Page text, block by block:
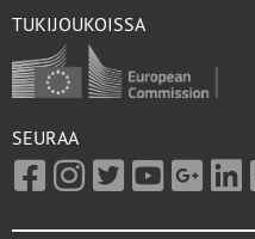
TUKIJOUKOISSA
SEURAA